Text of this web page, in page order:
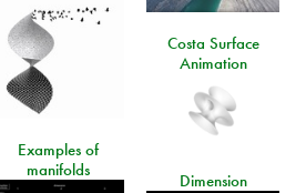
Costa Surface
Animation
Examples of
manifolds
Dimension